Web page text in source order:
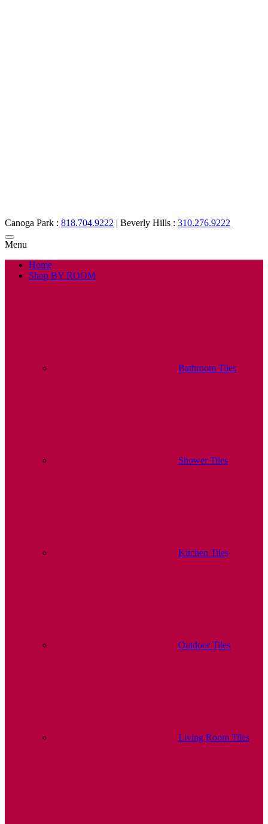
Canoga Park : 818.704.9222 | Beverly Hills : 310.276.9222
Menu
Home
Shop BY ROOM
Bathroom Tiles
Shower Tiles
Kitchen Tiles
Outdoor Tiles
Living Room Tiles